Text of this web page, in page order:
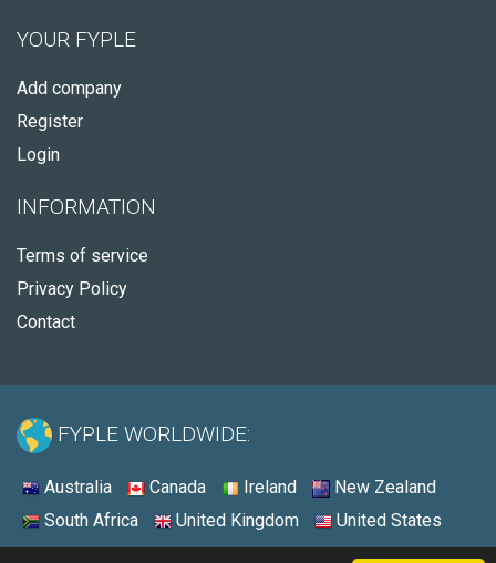
YOUR FYPLE
Add company
Register
Login
INFORMATION
Terms of service
Privacy Policy
Contact
FYPLE WORLDWIDE:
Australia Canada Ireland
New Zealand
South Africa
United Kingdom United States